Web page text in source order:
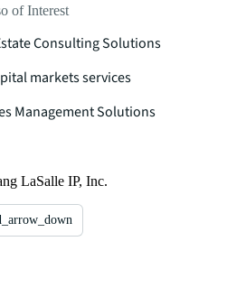
of Interest
Consulting Solutions
markets services
Management Solutions
LaSalle IP, Inc.